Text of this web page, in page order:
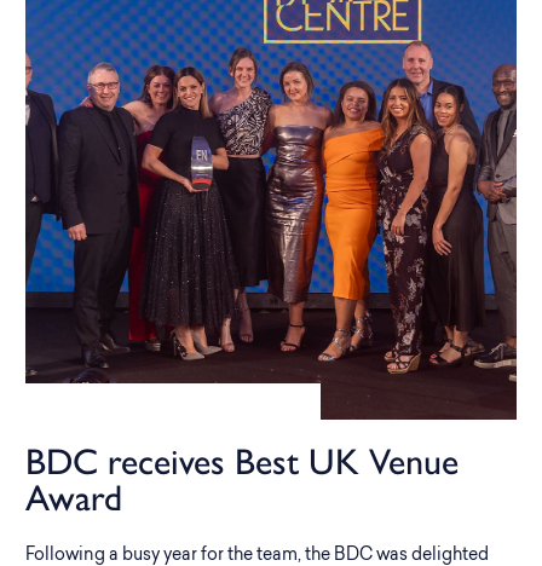
BDC receives Best UK Venue
Award
Following a busy year for the team, the BDC was delighted